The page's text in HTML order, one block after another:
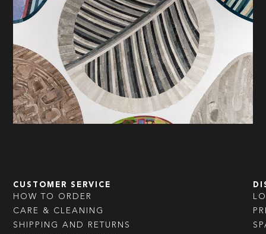
CUSTOMER SERVICE
HOW TO ORDER
CARE & CLEANING
SHIPPING AND RETURNS